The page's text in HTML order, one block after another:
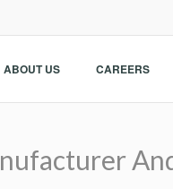
ABOUT US CAREERS